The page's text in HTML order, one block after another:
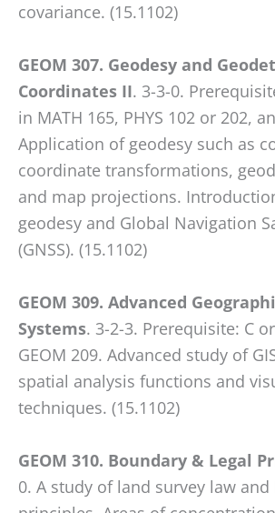
covariance. (15.1102)
GEOM 307. Geodesy and
Coordinates II. 3-3-0.
in MATH 165, PHYS 102 or 202,
Application of geodesy such as
coordinate transformations,
and map projections.
geodesy and Global Navigation
(GNSS). (15.1102)
GEOM 309. Advanced
Systems. 3-2-3. Prerequisite: C
GEOM 209. Advanced study of
spatial analysis functions and
techniques. (15.1102)
GEOM 310. Boundary & Legal
0. A study of land survey law and